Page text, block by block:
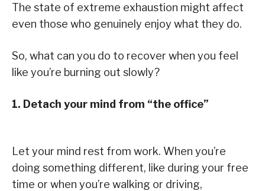
The state of extreme exhaustion might affect
even those who genuinely enjoy what they do.
So, what can you do to recover when you feel
like you’re burning out slowly?
1. Detach your mind from “the office”
Let your mind rest from work. When you’re
doing something different, like during your free
time or when you’re walking or driving,